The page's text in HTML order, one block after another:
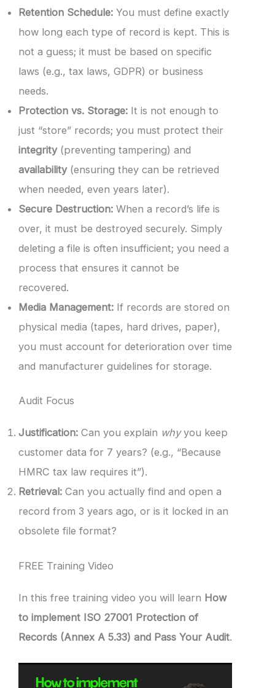
Retention Schedule: You must define exactly
how long each type of record is kept. This is
not a guess; it must be based on specific
laws (e.g., tax laws, GDPR) or business
needs.
Protection vs. Storage: It is not enough to
just “store” records; you must protect their
integrity(preventing tampering) and
availability(ensuring they can be retrieved
when needed, even years later).
Secure Destruction: When a record’s life is
over, it must be destroyed securely. Simply
deleting a file is often insufficient; you need a
process that ensures it cannot be
recovered.
Media Management: If records are stored on
physical media (tapes, hard drives, paper),
you must account for deterioration over time
and manufacturer guidelines for storage.
Audit Focus
Justification: Can you explain whyyou keep
customer data for 7 years? (e.g., “Because
HMRC tax law requires it”).
Retrieval: Can you actually find and open a
record from 3 years ago, or is it locked in an
obsolete file format?
FREE Training Video
In this free training video you will learn How
to implement ISO 27001 Protection of
Records (Annex A 5.33) and Pass Your Audit.